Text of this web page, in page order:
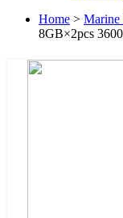
Home > Marine
8GB×2pcs